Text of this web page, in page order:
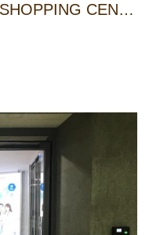
SHOP B319,3/F,SHEK LEI SHOPPING CENTRE PHASE 2,SHEK LEI ESTATE,KWAI CHUNG,NEW TERRITORIES